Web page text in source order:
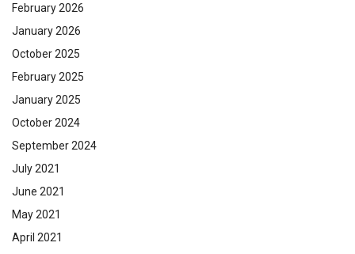
February 2026
January 2026
October 2025
February 2025
January 2025
October 2024
September 2024
July 2021
June 2021
May 2021
April 2021